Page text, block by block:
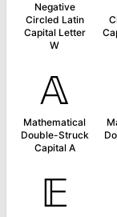
Negative
Circled Latin
Capital Letter
W
𝔸
Mathematical
Double-Struck
Capital A
𝔼